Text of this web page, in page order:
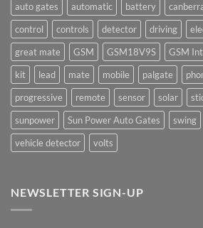
auto gates
automatic battery
control
controls detector driving
great mate
GSM GSM18V9S GSM
kit
lead mate mobile palgate
progressive
remote sensor solar
sunpower
Sun Power Auto Gates swing
vehicle detector
volts
NEWSLETTER SIGN-UP